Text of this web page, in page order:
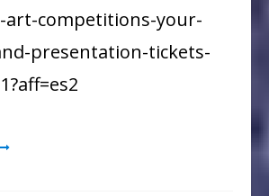
competitions-your-
presentation-tickets-